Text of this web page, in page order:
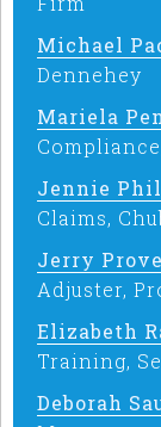
Michael
Dennehey
Mariela
Jennie
Claims,
Jerry
Adjuster,
Elizabeth
Training,
Deborah